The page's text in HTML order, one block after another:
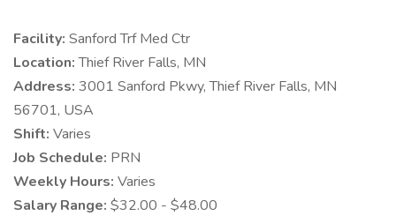
Facility: Sanford Trf Med Ctr
Location:Thief River Falls, MN
Address: 3001 Sanford Pkwy, Thief River Falls, MN
56701, USA
Shift: Varies
Job Schedule: PRN
Weekly Hours: Varies
Salary Range: $32.00 - $48.00